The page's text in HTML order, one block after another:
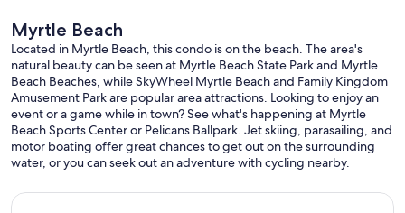
Myrtle Beach
Located in Myrtle Beach, this condo is on the beach. The area's
natural beauty can be seen at Myrtle Beach State Park and Myrtle
Beach Beaches, while SkyWheel Myrtle Beach and Family Kingdom
Amusement Park are popular area attractions. Looking to enjoy an
event or a game while in town? See what's happening at Myrtle
Beach Sports Center or Pelicans Ballpark. Jet skiing, parasailing, and
motor boating offer great chances to get out on the surrounding
water, or you can seek out an adventure with cycling nearby.